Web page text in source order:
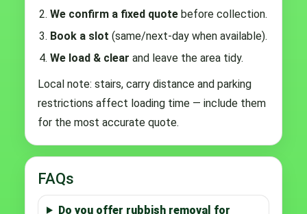
We confirm a fixed quote before collection.
Book a slot (same/next-day when available).
We load & clear and leave the area tidy.
Local note: stairs, carry distance and parking
restrictions affect loading time — include them
for the most accurate quote.
FAQs
Do you offer rubbish removal for